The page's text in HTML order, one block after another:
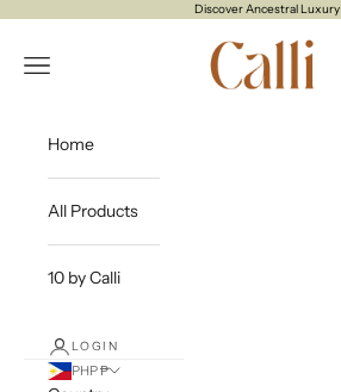
Discover Ancestral Luxury
CALLI
Open navigation menu
Home
All Products
10 by Calli
LOGIN
PHP ₱